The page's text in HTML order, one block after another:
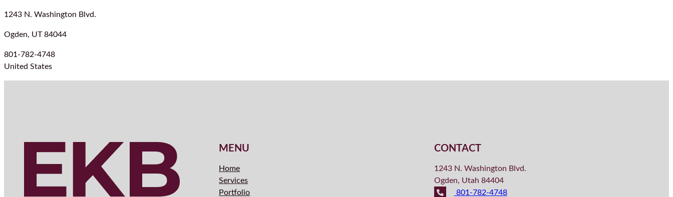
1243 N. Washington Blvd.
Ogden, UT 84044
801-782-4748
United States
MENU
Home
Services
Portfolio
CONTACT
1243 N. Washington Blvd.
Ogden, Utah 84404
801-782-4748